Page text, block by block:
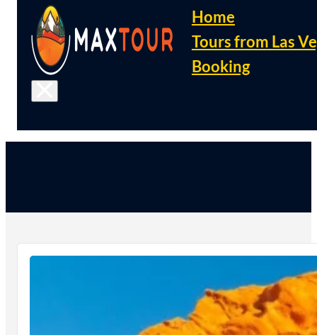
Home
Tours from Las
Booking